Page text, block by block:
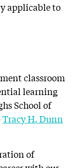
applicable to
classroom
learning
School of
Tracy H. Dunn
of